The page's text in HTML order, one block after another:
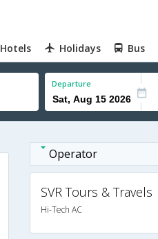
Hotels Holidays Bus
Departure
Operator
SVR Tours & Travels
Hi-Tech AC